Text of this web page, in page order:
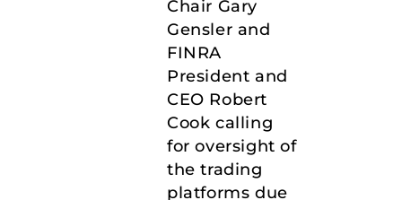
Chair Gary
Gensler and
FINRA
President and
CEO Robert
Cook calling
for oversight of
the trading
platforms due